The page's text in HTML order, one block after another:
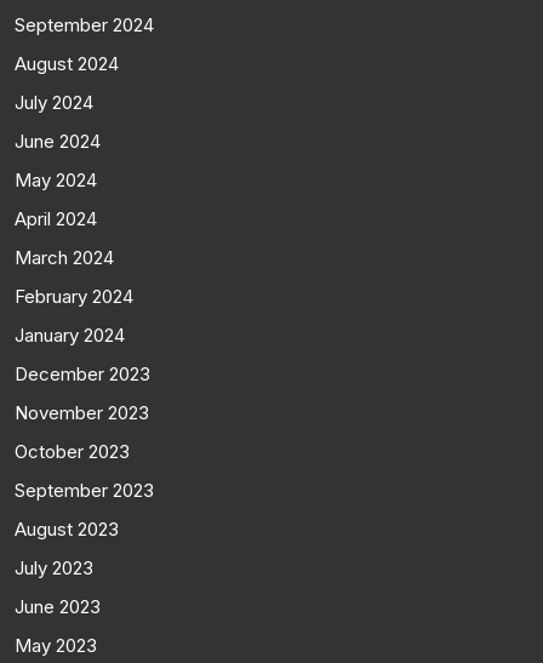
September 2024
August 2024
July 2024
June 2024
May 2024
April 2024
March 2024
February 2024
January 2024
December 2023
November 2023
October 2023
September 2023
August 2023
July 2023
June 2023
May 2023